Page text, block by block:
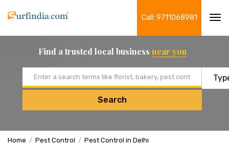
Call: 9711068981
Find a trusted local business near you
Search
Home Pest Control Pest Control in Delhi